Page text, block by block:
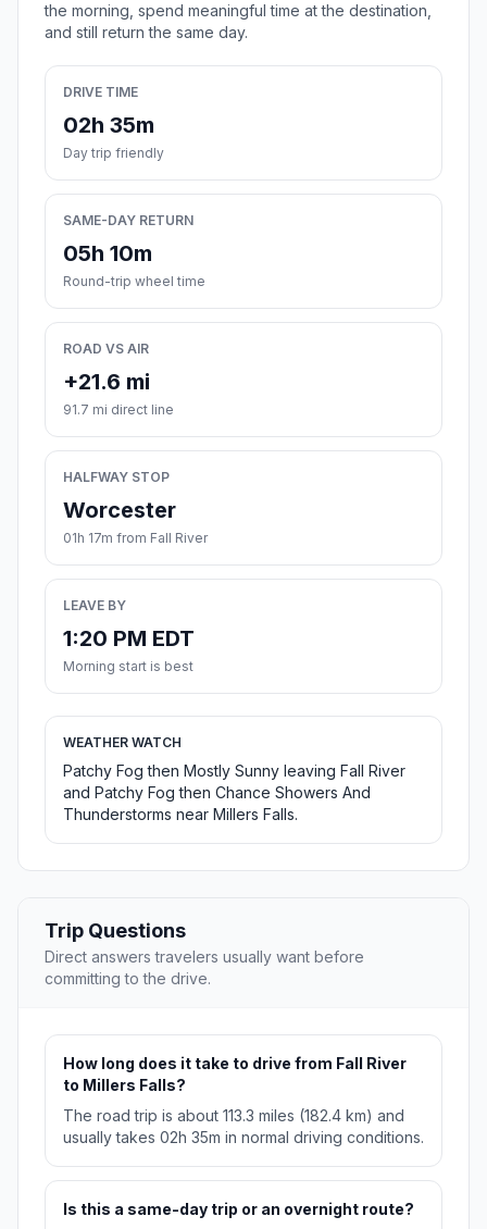
the morning, spend meaningful time at the destination,
and still return the same day.
DRIVE TIME
02h 35m
Day trip friendly
SAME-DAY RETURN
05h 10m
Round-trip wheel time
ROAD VS AIR
+21.6 mi
91.7 mi direct line
HALFWAY STOP
Worcester
01h 17m from Fall River
LEAVE BY
1:20 PM EDT
Morning start is best
WEATHER WATCH
Patchy Fog then Mostly Sunny leaving Fall River
and Patchy Fog then Chance Showers And
Thunderstorms near Millers Falls.
Trip Questions
Direct answers travelers usually want before
committing to the drive.
How long does it take to drive from Fall River
to Millers Falls?
The road trip is about 113.3 miles (182.4 km) and
usually takes 02h 35m in normal driving conditions.
Is this a same-day trip or an overnight route?